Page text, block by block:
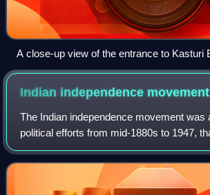
A close-up view of the entrance to Kasturi
office of The Hindu
Indian independence movement
The Indian independence movement was
political efforts from mid-1880s to 1947,
the Indian subcontinent with the aim of
colonial rule.